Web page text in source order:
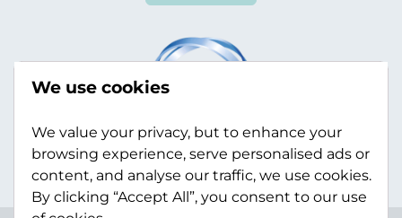
We use cookies
We value your privacy, but to enhance your
browsing experience, serve personalised ads or
content, and analyse our traffic, we use cookies.
By clicking “Accept All”, you consent to our use